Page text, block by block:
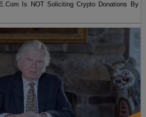
Is NOT Soliciting Crypto Donations By